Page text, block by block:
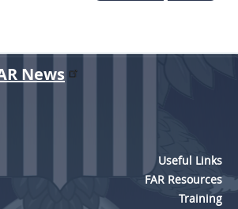
News
Useful Links
FAR Resources
Training